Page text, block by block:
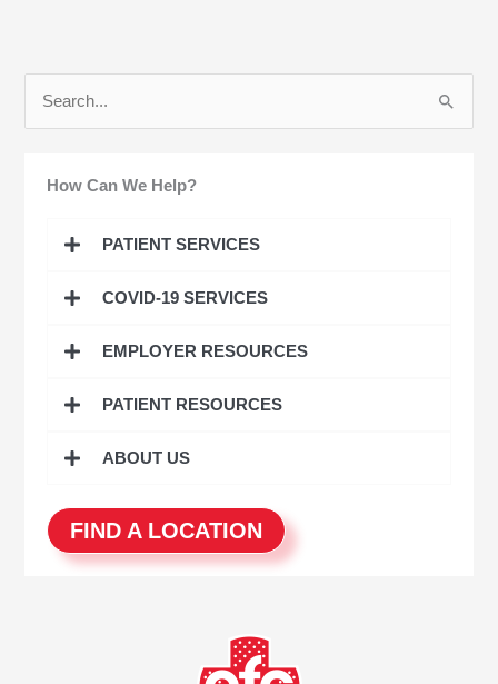
How Can We Help?
PATIENT SERVICES
COVID-19 SERVICES
EMPLOYER RESOURCES
PATIENT RESOURCES
ABOUT US
FIND A LOCATION